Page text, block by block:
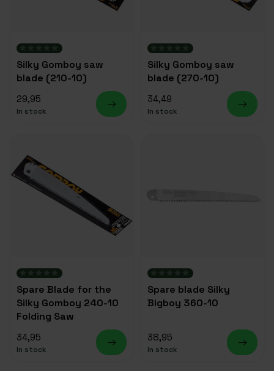
Silky Gomboy saw
blade (210-10)
29,95
In stock
Silky Gomboy saw
blade (270-10)
34,49
In stock
Spare Blade for the
Silky Gomboy 240-10
Folding Saw
34,95
In stock
Spare blade Silky
Bigboy 360-10
38,95
In stock